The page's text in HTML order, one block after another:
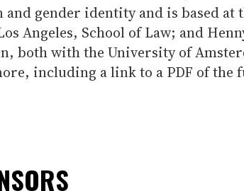
gender identity and is based at
Angeles, School of Law; and
both with the University of
including a link to a PDF of the